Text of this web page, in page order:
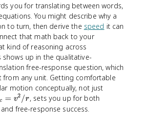
you for translating between words,
You might describe why a
to turn, then derive the speed it can
that math back to your
kind of reasoning across
shows up in the qualitative-
free-response question, which
from any unit. Getting comfortable
motion conceptually, not just
= v2 /r, sets you up for both
free-response success.